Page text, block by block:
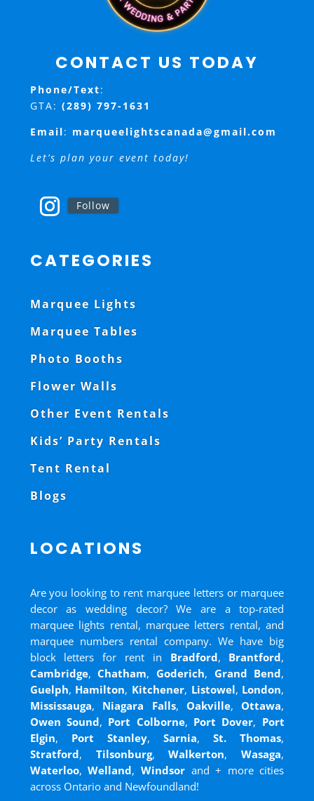
CONTACT US TODAY
Phone/Text:
GTA: (289) 797-1631
Email: marqueelightscanada@gmail.com
Let’s plan your event today!
Follow
CATEGORIES
Marquee Lights
Marquee Tables
Photo Booths
Flower Walls
Other Event Rentals
Kids’ Party Rentals
Tent Rental
Blogs
LOCATIONS
Are you looking to rent marquee letters or marquee
decor as wedding decor? We are a top-rated
marquee lights rental, marquee letters rental, and
marquee numbers rental company. We have big
block letters for rent in Bradford, Brantford,
Cambridge,Chatham,Goderich, Grand Bend,
Guelph, Hamilton, Kitchener, Listowel, London,
Mississauga, Niagara Falls, Oakville,Ottawa,
Owen Sound, Port Colborne, Port Dover, Port
Elgin, Port Stanley,Sarnia,St. Thomas,
Stratford, Tilsonburg,Walkerton,Wasaga,
Waterloo,Welland, Windsorand+ more cities
across Ontario and Newfoundland!